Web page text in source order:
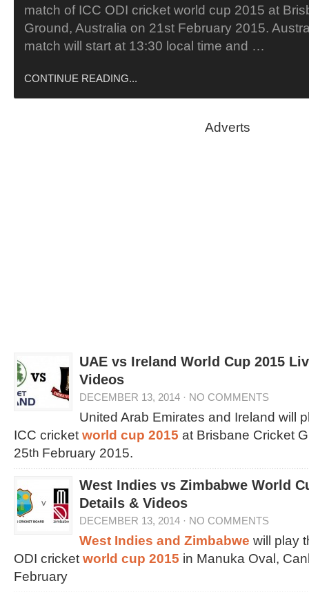
match of ICC ODI cricket world cup 2015 at
Ground, Australia on 21st February 2015.
match will start at 13:30 local time and …
CONTINUE READING...
Adverts
UAE vs Ireland World Cup 2015
Videos
DECEMBER 13, 2014 · NO COMMENTS
United Arab Emirates and Ireland will
ICC cricket world cup 2015 at Brisbane Cricket
25th February 2015.
West Indies vs Zimbabwe World
Details & Videos
DECEMBER 13, 2014 · NO COMMENTS
West Indies and Zimbabwe will play
ODI cricket world cup 2015 in Manuka Oval,
February